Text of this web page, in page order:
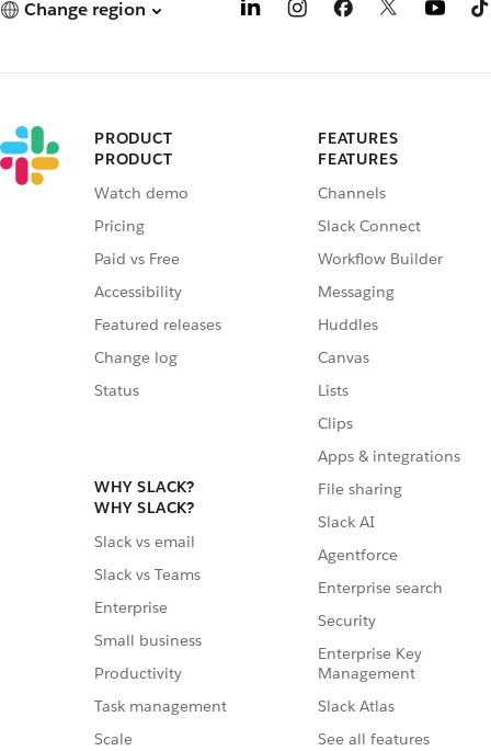
Change region
PRODUCT
PRODUCT
Watch demo
Pricing
Paid vs Free
Accessibility
Featured releases
Change log
Status
WHY SLACK?
WHY SLACK?
Slack vs email
Slack vs Teams
Enterprise
Small business
Productivity
Task management
Scale
FEATURES
FEATURES
Channels
Slack Connect
Workflow Builder
Messaging
Huddles
Canvas
Lists
Clips
Apps & integrations
File sharing
Slack AI
Agentforce
Enterprise search
Security
Enterprise Key
Management
Slack Atlas
See all features